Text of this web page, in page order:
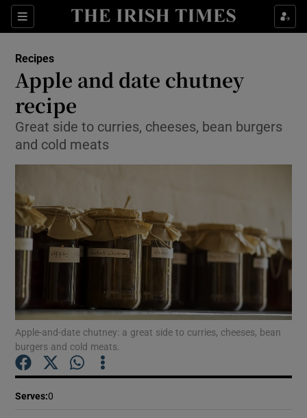
Sections
Show Culture sub sections
Show Technology sub sections
Show Motors sub sections
Recipes
Apple and date chutney
recipe
Great side to curries, cheeses, bean burgers
and cold meats
Apple-and-date chutney: a great side to curries, cheeses, bean
burgers and cold meats.
Serves:0